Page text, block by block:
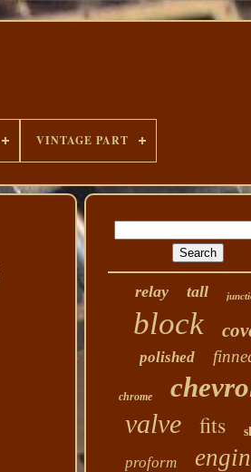
VINTAGE PART
relay tall
block
polished
chrome
valve fits
proform